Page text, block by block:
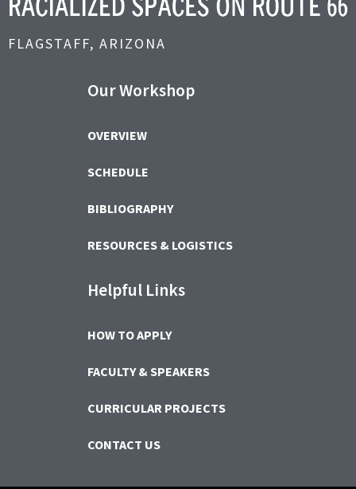
FLAGSTAFF, ARIZONA
Our Workshop
OVERVIEW
SCHEDULE
BIBLIOGRAPHY
RESOURCES & LOGISTICS
Helpful Links
HOW TO APPLY
FACULTY & SPEAKERS
CURRICULAR PROJECTS
CONTACT US